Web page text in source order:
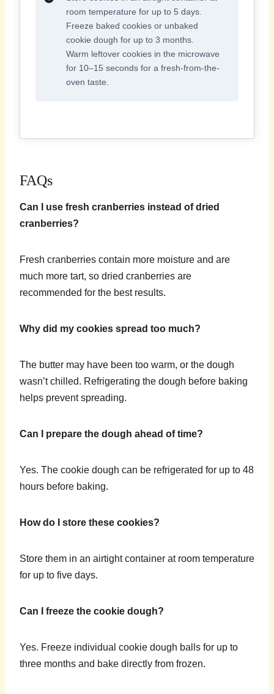
room temperature for up to 5 days.
Freeze baked cookies or unbaked
cookie dough for up to 3 months.
Warm leftover cookies in the microwave
for 10–15 seconds for a fresh-from-the-
oven taste.
FAQs
Can I use fresh cranberries instead of dried
cranberries?
Fresh cranberries contain more moisture and are
much more tart, so dried cranberries are
recommended for the best results.
Why did my cookies spread too much?
The butter may have been too warm, or the dough
wasn’t chilled. Refrigerating the dough before baking
helps prevent spreading.
Can I prepare the dough ahead of time?
Yes. The cookie dough can be refrigerated for up to 48
hours before baking.
How do I store these cookies?
Store them in an airtight container at room temperature
for up to five days.
Can I freeze the cookie dough?
Yes. Freeze individual cookie dough balls for up to
three months and bake directly from frozen.